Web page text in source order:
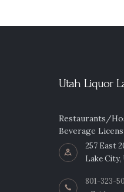
Utah Liquor
Restaurants/
Beverage
257 East
Lake City,
801-323-